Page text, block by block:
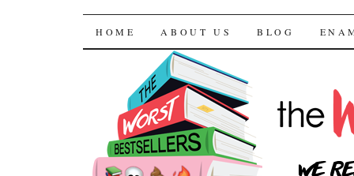
The Worst
SKIP TO CONTENT
HOME ABOUT US BLOG